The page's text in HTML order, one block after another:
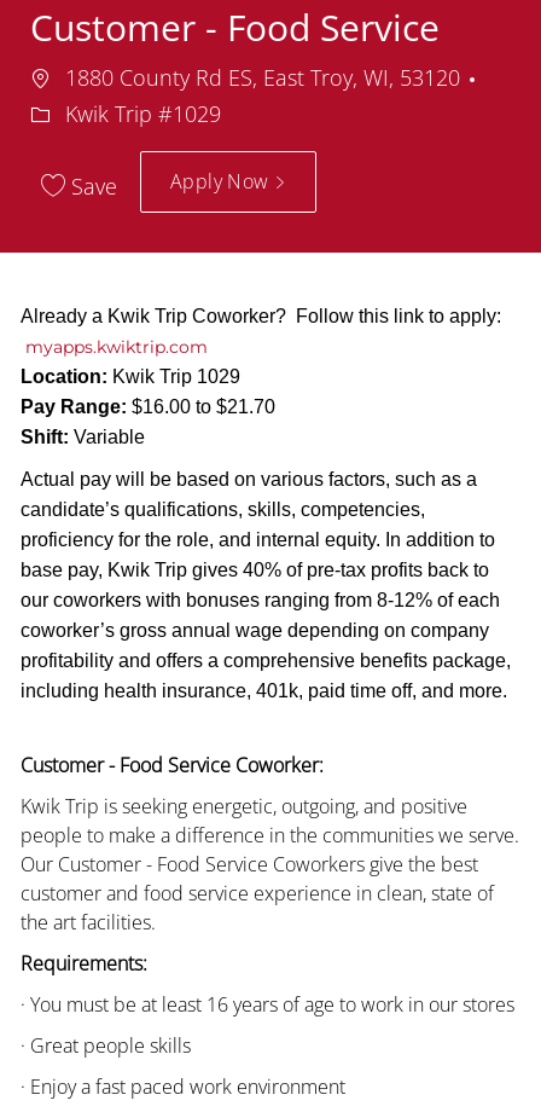
Customer - Food Service
Location
1880 County Rd ES, East Troy, WI, 53120
Kwik Trip #1029
Save Apply Now
Already a Kwik Trip Coworker? Follow this link to apply:
myapps.kwiktrip.com
Location: Kwik Trip 1029
Pay Range: $16.00 to $21.70
Shift: Variable
Actual pay will be based on various factors, such as a
candidate’s qualifications, skills, competencies,
proficiency for the role, and internal equity. In addition to
base pay, Kwik Trip gives 40% of pre-tax profits back to
our coworkers with bonuses ranging from 8-12% of each
coworker’s gross annual wage depending on company
profitability and offers a comprehensive benefits package,
including health insurance, 401k, paid time off, and more.
Customer - Food Service Coworker:
Kwik Trip is seeking energetic, outgoing, and positive
people to make a difference in the communities we serve.
Our Customer - Food Service Coworkers give the best
customer and food service experience in clean, state of
the art facilities.
Requirements:
· You must be at least 16 years of age to work in our stores
· Great people skills
· Enjoy a fast paced work environment